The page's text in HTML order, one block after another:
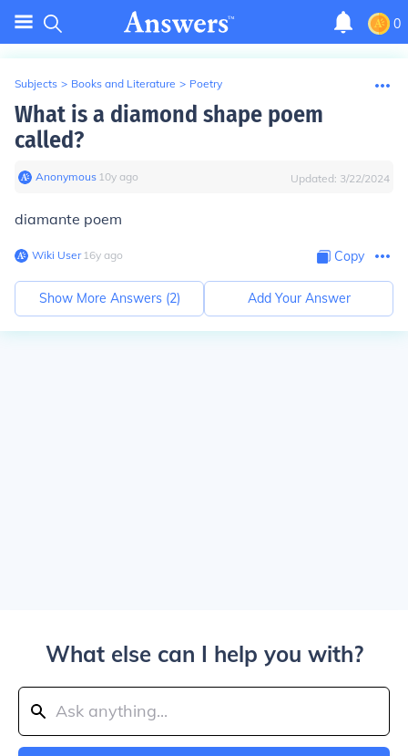
0
Subjects > Books and Literature > Poetry
What is a diamond shape poem
called?
Anonymous∙ 10y ago Updated: 3/22/2024
diamante poem
Wiki User∙16y ago Copy
Show More Answers (2) Add Your Answer
What else can I help you with?